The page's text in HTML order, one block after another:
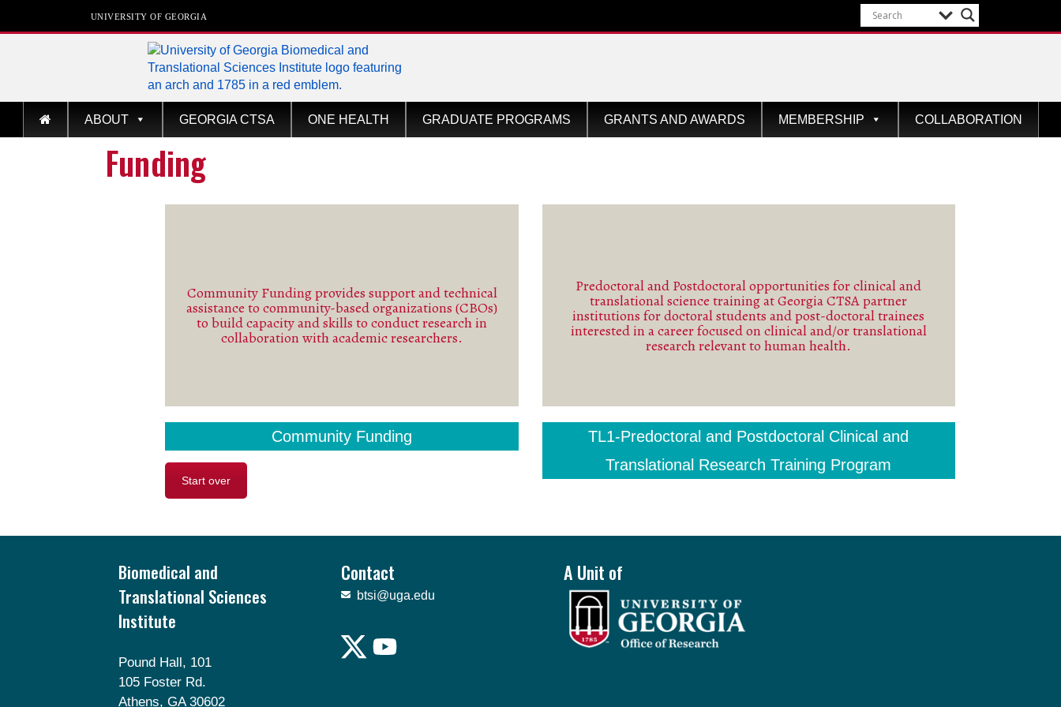
UNIVERSITY OF GEORGIA
Biomedical & Translational
Sciences Institute
at The University of Georgia
ABOUT GEORGIA CTSA ONE HEALTH GRADUATE PROGRAMS GRANTS AND AWARDS MEMBERSHIP COLLABORATION
Funding
Community Funding provides support and technical
assistance to community-based organizations (CBOs)
to build capacity and skills to conduct research in
collaboration with academic researchers.
See more
Community Funding
Start over
Predoctoral and Postdoctoral opportunities for clinical and
translational science training at Georgia CTSA partner
institutions for doctoral students and post-doctoral trainees
interested in a career focused on clinical and/or translational
research relevant to human health.
See more
TL1-Predoctoral and Postdoctoral Clinical and
Translational Research Training Program
Biomedical and
Translational Sciences
Institute
Pound Hall, 101
105 Foster Rd.
Athens, GA 30602
Contact
btsi@uga.edu
A Unit of